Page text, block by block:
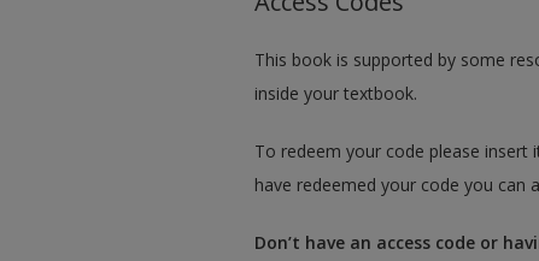
This book is supported by some
inside your textbook.
To redeem your code please insert
have redeemed your code you can
Don’t have an access code or